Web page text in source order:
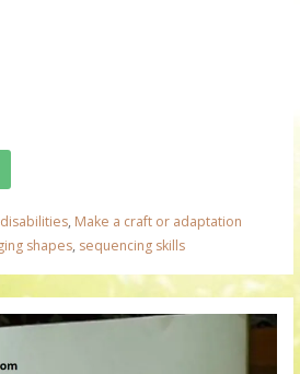
, Make a craft or adaptation
shapes, sequencing skills